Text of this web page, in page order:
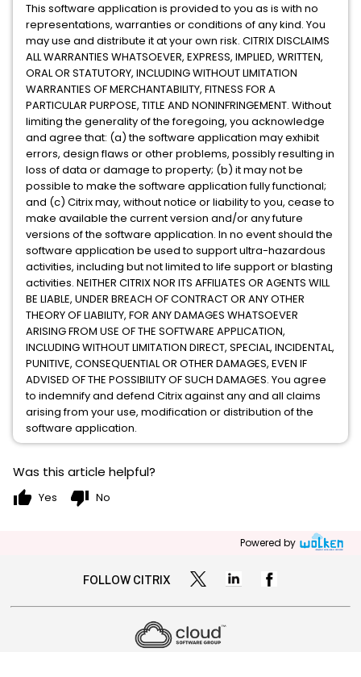
This software application is provided to you as is with no
representations, warranties or conditions of any kind. You
may use and distribute it at your own risk. CITRIX DISCLAIMS
ALL WARRANTIES WHATSOEVER, EXPRESS, IMPLIED, WRITTEN,
ORAL OR STATUTORY, INCLUDING WITHOUT LIMITATION
WARRANTIES OF MERCHANTABILITY, FITNESS FOR A
PARTICULAR PURPOSE, TITLE AND NONINFRINGEMENT. Without
limiting the generality of the foregoing, you acknowledge
and agree that: (a) the software application may exhibit
errors, design flaws or other problems, possibly resulting in
loss of data or damage to property; (b) it may not be
possible to make the software application fully functional;
and (c) Citrix may, without notice or liability to you, cease to
make available the current version and/or any future
versions of the software application. In no event should the
software application be used to support ultra-hazardous
activities, including but not limited to life support or blasting
activities. NEITHER CITRIX NOR ITS AFFILIATES OR AGENTS WILL
BE LIABLE, UNDER BREACH OF CONTRACT OR ANY OTHER
THEORY OF LIABILITY, FOR ANY DAMAGES WHATSOEVER
ARISING FROM USE OF THE SOFTWARE APPLICATION,
INCLUDING WITHOUT LIMITATION DIRECT, SPECIAL, INCIDENTAL,
PUNITIVE, CONSEQUENTIAL OR OTHER DAMAGES, EVEN IF
ADVISED OF THE POSSIBILITY OF SUCH DAMAGES. You agree
to indemnify and defend Citrix against any and all claims
arising from your use, modification or distribution of the
software application.
Was this article helpful?
thumb_up Yes thumb_down No
Powered by